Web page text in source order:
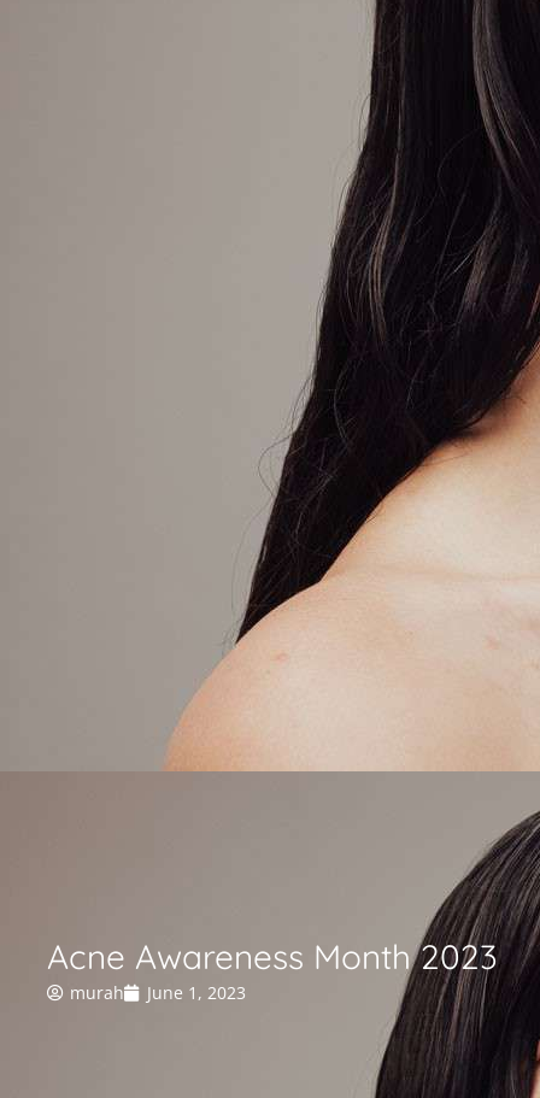
Acne Awareness Month 2023
murah June 1, 2023